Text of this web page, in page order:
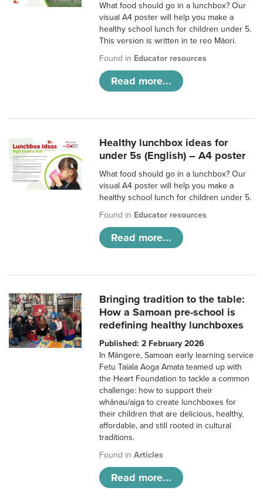
What food should go in a lunchbox? Our
visual A4 poster will help you make a
healthy school lunch for children under 5.
This version is written in te reo Māori.
Found in Educator resources
Read more...
Healthy lunchbox ideas for
under 5s (English) – A4 poster
What food should go in a lunchbox? Our
visual A4 poster will help you make a
healthy school lunch for children under 5.
Found in Educator resources
Read more...
Bringing tradition to the table:
How a Samoan pre-school is
redefining healthy lunchboxes
Published: 2 February 2026
In Māngere, Samoan early learning service
Fetu Taiala Aoga Amata teamed up with
the Heart Foundation to tackle a common
challenge: how to support their
whānau/aiga to create lunchboxes for
their children that are delicious, healthy,
affordable, and still rooted in cultural
traditions.
Found inArticles
Read more...